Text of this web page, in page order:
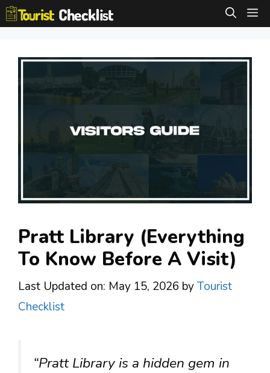
Skip
to
Pratt Library (Everything
To Know Before A Visit)
Last Updated on: May 15, 2026 byTourist
Checklist
“Pratt Library is a hidden gem in